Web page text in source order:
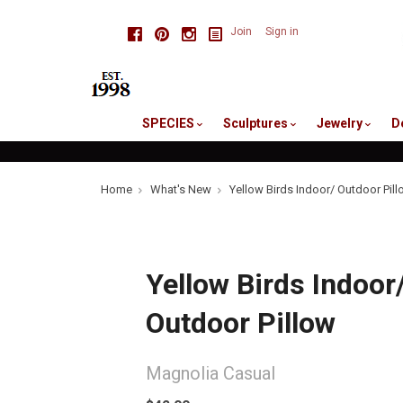
FacebookPinterestInstagram
Join Sign in
SPECIES Sculptures Jewelry
Home What's New Yellow Birds Indoor/ Outdoor
Yellow Birds
Outdoor Pillow
Magnolia Casual